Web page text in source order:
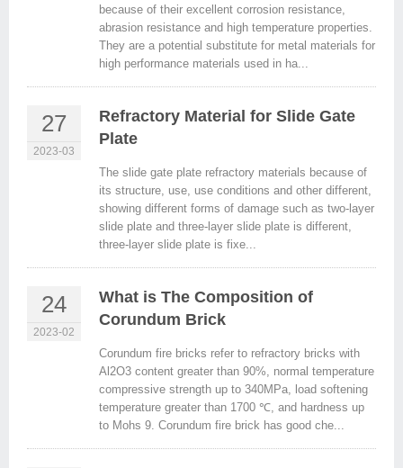
because of their excellent corrosion resistance,
abrasion resistance and high temperature properties.
They are a potential substitute for metal materials for
high performance materials used in ha...
27
2023-03
Refractory Material for Slide Gate
Plate
The slide gate plate refractory materials because of
its structure, use, use conditions and other different,
showing different forms of damage such as two-layer
slide plate and three-layer slide plate is different,
three-layer slide plate is fixe...
24
2023-02
What is The Composition of
Corundum Brick
Corundum fire bricks refer to refractory bricks with
Al2O3 content greater than 90%, normal temperature
compressive strength up to 340MPa, load softening
temperature greater than 1700 ℃, and hardness up
to Mohs 9. Corundum fire brick has good che...